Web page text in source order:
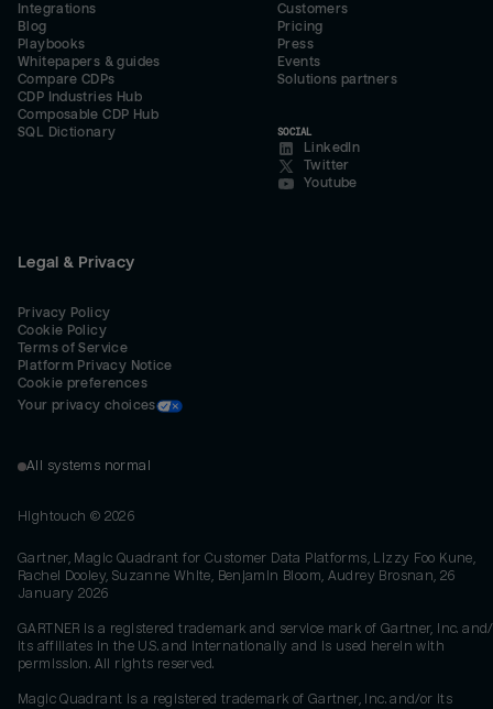
Integrations
Blog
Playbooks
Whitepapers & guides
Compare CDPs
CDP Industries Hub
Composable CDP Hub
SQL Dictionary
Customers
Pricing
Press
Events
Solutions partners
SOCIAL
LinkedIn
Twitter
Youtube
Legal & Privacy
Privacy Policy
Cookie Policy
Terms of Service
Platform Privacy Notice
Cookie preferences
Your privacy choices
All systems normal
Hightouch © 2026
Gartner, Magic Quadrant for Customer Data Platforms, Lizzy Foo Kune,
Rachel Dooley, Suzanne White, Benjamin Bloom, Audrey Brosnan, 26
January 2026
GARTNER is a registered trademark and service mark of Gartner, Inc.
its affiliates in the U.S. and internationally and is used herein with
permission. All rights reserved.
Magic Quadrant is a registered trademark of Gartner, Inc. and/or its